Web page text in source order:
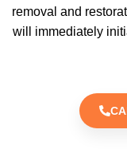
removal and
will immediately